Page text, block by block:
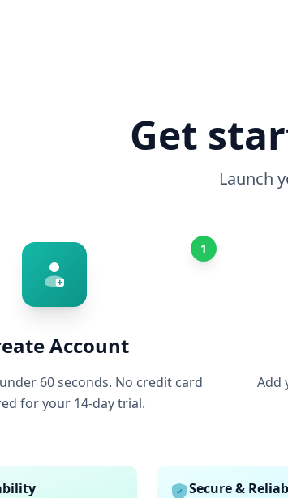
Get
Launch
1
Account
60 seconds. No credit card
for your 14-day trial.
Add
Secure &